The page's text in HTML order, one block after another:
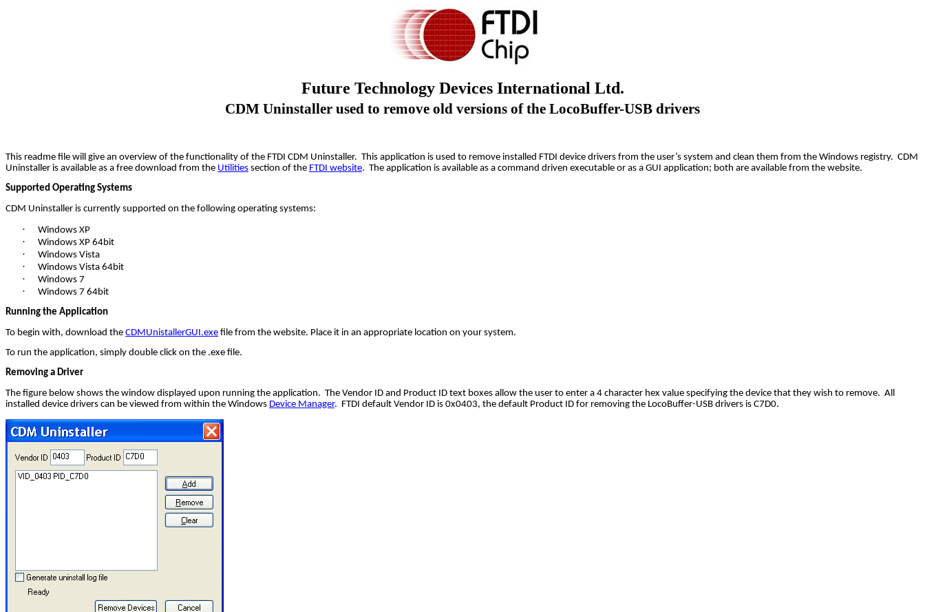
Future Technology Devices International Ltd.
CDM Uninstaller used to remove old versions of the LocoBuffer-USB drivers
This readme file will give an overview of the functionality of the FTDI CDM Uninstaller. This application is used to remove installed FTDI device drivers from the user’s system and clean them from the Windows registry. CDM
Uninstaller is available as a free download from the Utilities section of the FTDI website. The application is available as a command driven executable or as a GUI application; both are available from the website.
Supported Operating Systems
CDM Uninstaller is currently supported on the following operating systems:
· Windows XP
· Windows XP 64bit
· Windows Vista
· Windows Vista 64bit
· Windows 7
·
Windows 7 64bit
Running the Application
To begin with, download the CDMUnistallerGUI.exe file from the website. Place it in an appropriate location on your system.
To run the application, simply double click on the .exe file.
Removing a Driver
The figure below shows the window displayed upon running the application. The Vendor ID and Product ID text boxes allow the user to enter a 4 character hex value specifying the device that they wish to remove. All
installed device drivers can be viewed from within the Windows Device Manager. FTDI default Vendor ID is 0x0403, the default Product ID for removing the LocoBuffer-USB drivers is C7D0.